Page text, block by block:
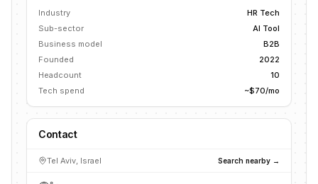
Industry
HR Tech
Sub-sector
AI Tool
Business model
B2B
Founded
2022
Headcount
10
Tech spend
~$70/mo
Contact
Tel Aviv, Israel Search nearby →